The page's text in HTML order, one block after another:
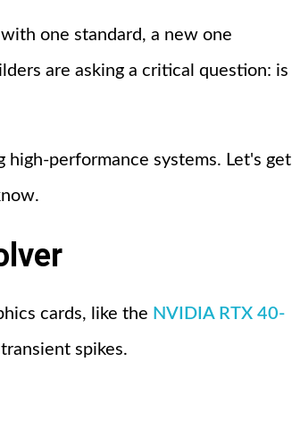
one standard, a new one
are asking a critical question: is
high-performance systems. Let's get
cards, like the NVIDIA RTX 40-
spikes.